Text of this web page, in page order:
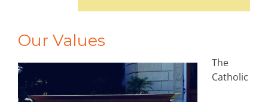
Our Values
The
Catholic